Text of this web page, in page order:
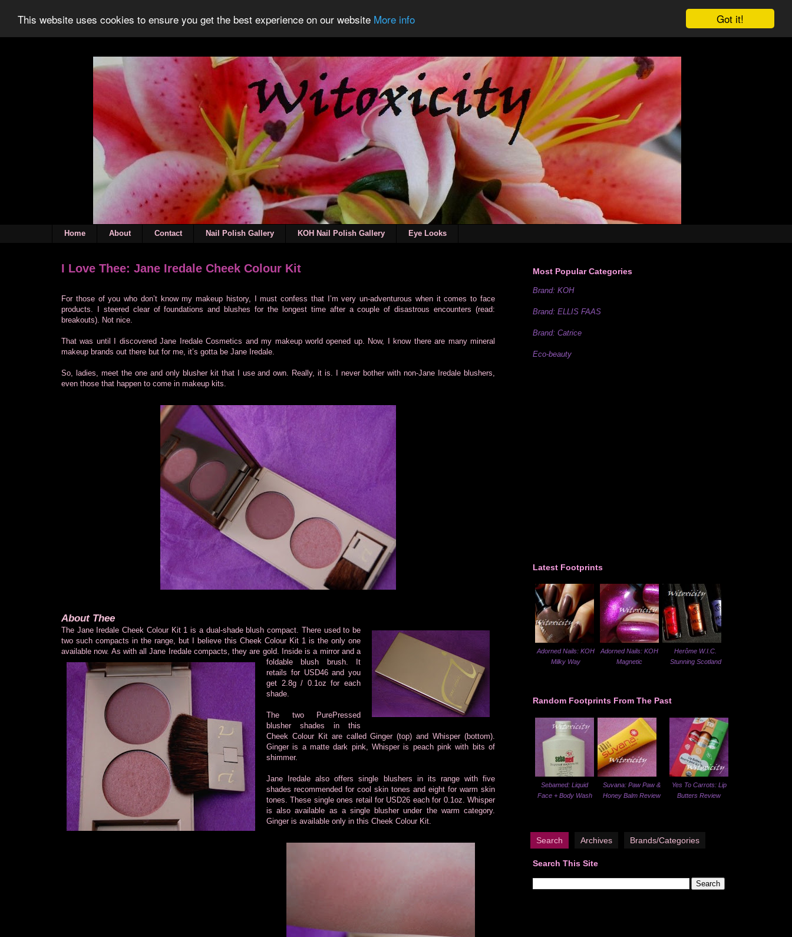
Got it!
This website uses cookies to ensure you get the best experience on our website More info
Home About Contact Nail Polish Gallery KOH Nail Polish Gallery Eye Looks
I Love Thee: Jane Iredale Cheek Colour Kit
For those of you who don’t know my makeup history, I must confess that I’m very un-adventurous when it comes to face
products. I steered clear of foundations and blushes for the longest time after a couple of disastrous encounters (read:
breakouts). Not nice.
That was until I discovered Jane Iredale Cosmetics and my makeup world opened up. Now, I know there are many mineral
makeup brands out there but for me, it’s gotta be Jane Iredale.
So, ladies, meet the one and only blusher kit that I use and own. Really, it is. I never bother with non-Jane Iredale blushers,
even those that happen to come in makeup kits.
About Thee
The Jane Iredale Cheek Colour Kit 1 is a dual-shade blush compact. There used to be
two such compacts in the range, but I believe this Cheek Colour Kit 1 is the only one
available now. As with all Jane Iredale compacts, they are gold. Inside is a mirror and a
foldable blush brush. It
retails for USD46 and you
get 2.8g / 0.1oz for each
shade.
The two PurePressed
blusher shades in this
Cheek Colour Kit are called Ginger (top) and Whisper (bottom).
Ginger is a matte dark pink, Whisper is peach pink with bits of
shimmer.
Jane Iredale also offers single blushers in its range with five
shades recommended for cool skin tones and eight for warm skin
tones. These single ones retail for USD26 each for 0.1oz. Whisper
is also available as a single blusher under the warm category.
Ginger is available only in this Cheek Colour Kit.
Most Popular Categories
Brand: KOH
Brand: ELLIS FAAS
Brand: Catrice
Eco-beauty
Latest Footprints
Adorned Nails: KOH
Milky Way
Adorned Nails: KOH
Magnetic
Herôme W.I.C.
Stunning Scotland
Random Footprints From The Past
Sebamed: Liquid
Face + Body Wash
Suvana: Paw Paw &
Honey Balm Review
Yes To Carrots: Lip
Butters Review
Search Archives Brands/Categories
Search This Site